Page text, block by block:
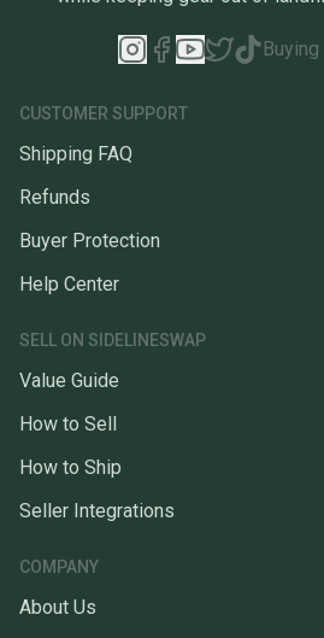
CUSTOMER SUPPORT
Shipping FAQ
Refunds
Buyer Protection
Help Center
SELL ON SIDELINESWAP
Value Guide
How to Sell
How to Ship
Seller Integrations
COMPANY
About Us